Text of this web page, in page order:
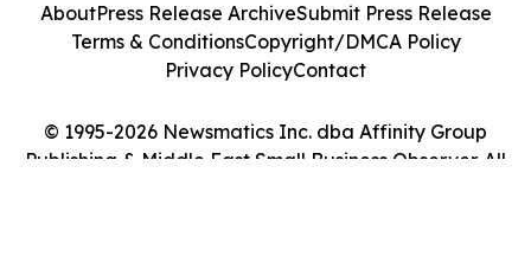
© 1995-2026 Newsmatics Inc. dba Affinity Group
Publishing & Middle East Small Business Observer. All
AboutPress Release ArchiveSubmit Press Release
Terms & ConditionsCopyright/DMCA Policy
Privacy PolicyContact